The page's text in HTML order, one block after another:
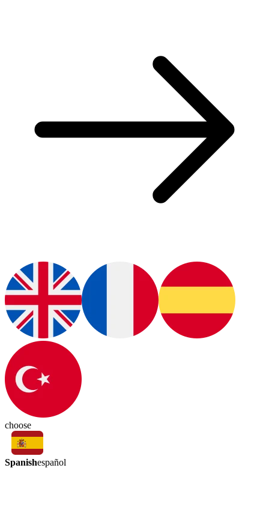
choose
Spanishespañol